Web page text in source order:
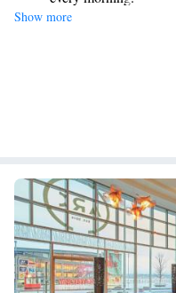
Stay right on the
Charge your electric
Stay productive with
Show more